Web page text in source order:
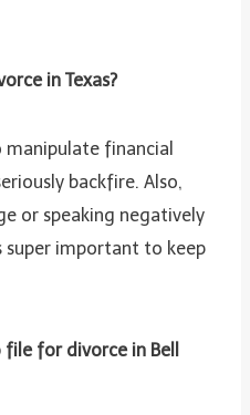
in Texas?
manipulate financial
backfire. Also,
or speaking negatively
super important to keep
for divorce in Bell